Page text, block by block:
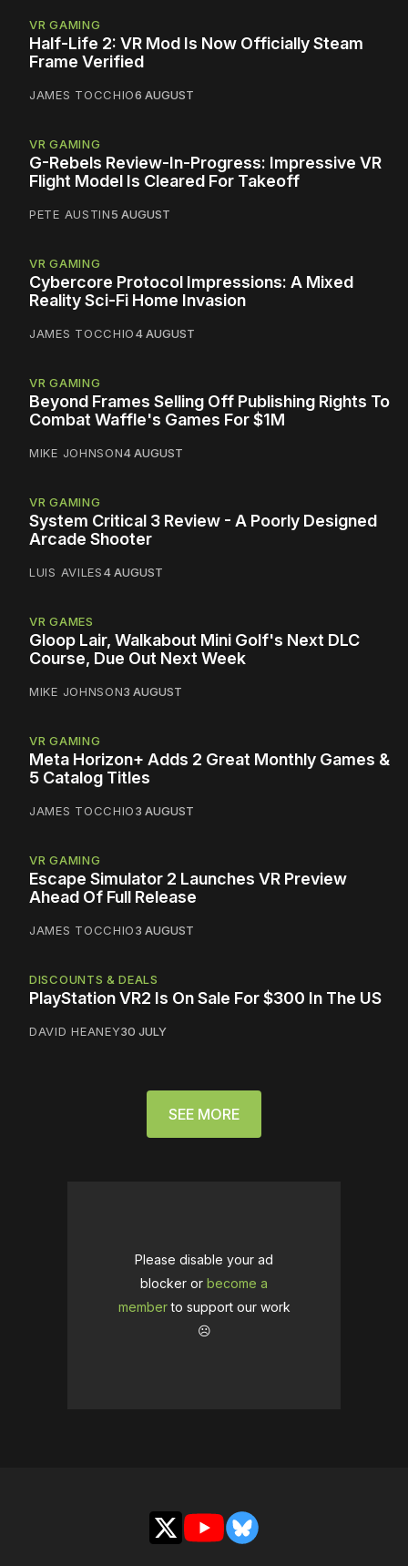
VR GAMING
Half-Life 2: VR Mod Is Now Officially Steam
Frame Verified
JAMES TOCCHIO6 AUGUST
VR GAMING
G-Rebels Review-In-Progress: Impressive VR
Flight Model Is Cleared For Takeoff
PETE AUSTIN5 AUGUST
VR GAMING
Cybercore Protocol Impressions: A Mixed
Reality Sci-Fi Home Invasion
JAMES TOCCHIO4 AUGUST
VR GAMING
Beyond Frames Selling Off Publishing Rights To
Combat Waffle's Games For $1M
MIKE JOHNSON4 AUGUST
VR GAMING
System Critical 3 Review - A Poorly Designed
Arcade Shooter
LUIS AVILES4 AUGUST
VR GAMES
Gloop Lair, Walkabout Mini Golf's Next DLC
Course, Due Out Next Week
MIKE JOHNSON3 AUGUST
VR GAMING
Meta Horizon+ Adds 2 Great Monthly Games &
5 Catalog Titles
JAMES TOCCHIO3 AUGUST
VR GAMING
Escape Simulator 2 Launches VR Preview
Ahead Of Full Release
JAMES TOCCHIO3 AUGUST
DISCOUNTS & DEALS
PlayStation VR2 Is On Sale For $300 In The US
DAVID HEANEY30 JULY
SEE MORE
Please disable your ad
blocker or become a
memberto support our work
☹️
X YouTubeBluesky